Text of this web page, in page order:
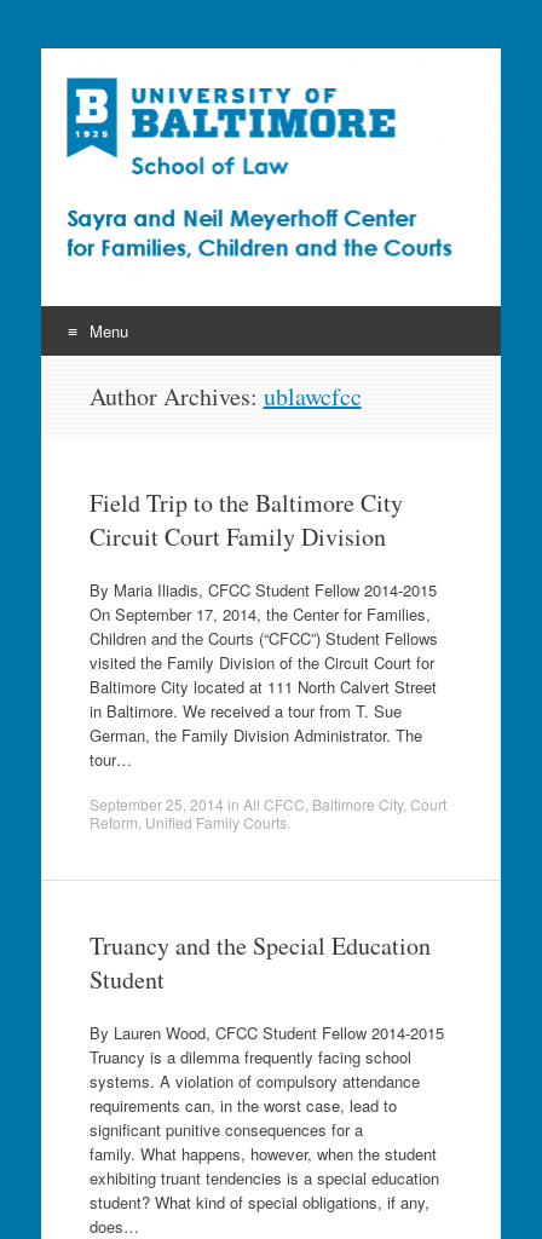
Sayra and Neil
Meyerhoff Center for
Families, Children and
the Courts (CFCC)
Menu
Author Archives: ublawcfcc
Field Trip to the Baltimore City
Circuit Court Family Division
By Maria Iliadis, CFCC Student Fellow 2014-2015
On September 17, 2014, the Center for Families,
Children and the Courts (“CFCC”) Student Fellows
visited the Family Division of the Circuit Court for
Baltimore City located at 111 North Calvert Street
in Baltimore. We received a tour from T. Sue
German, the Family Division Administrator. The
tour…
September 25, 2014 in All CFCC Baltimore City, Court
Reform Unified Family Courts.
Truancy and the Special Education
Student
By Lauren Wood, CFCC Student Fellow 2014-2015
Truancy is a dilemma frequently facing school
systems. A violation of compulsory attendance
requirements can, in the worst case, lead to
significant punitive consequences for a
family. What happens, however, when the student
exhibiting truant tendencies is a special education
student? What kind of special obligations, if any,
does…